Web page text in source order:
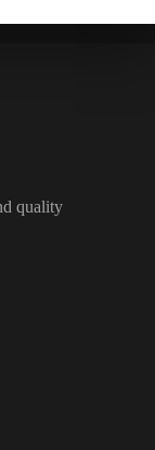
quality